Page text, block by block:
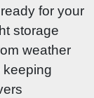
for your
storage
weather
keeping